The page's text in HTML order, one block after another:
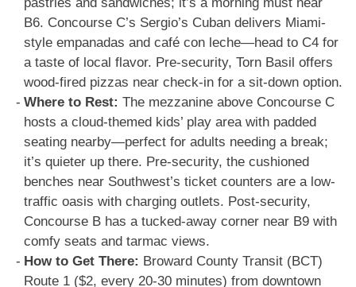
B6. Concourse C’s Sergio’s Cuban delivers Miami-
style empanadas and café con leche—head to C4 for
a taste of local flavor. Pre-security, Torn Basil offers
wood-fired pizzas near check-in for a sit-down option.
Where to Rest: The mezzanine above Concourse C
hosts a cloud-themed kids’ play area with padded
seating nearby—perfect for adults needing a break;
it’s quieter up there. Pre-security, the cushioned
benches near Southwest’s ticket counters are a low-
traffic oasis with charging outlets. Post-security,
Concourse B has a tucked-away corner near B9 with
comfy seats and tarmac views.
How to Get There: Broward County Transit (BCT)
Route 1 ($2, every 20-30 minutes) from downtown